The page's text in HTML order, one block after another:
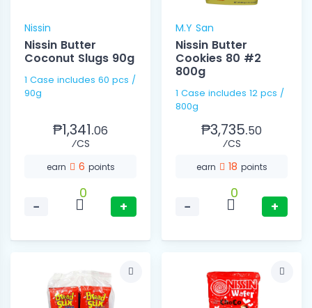
Nissin
Nissin Butter
Coconut Slugs 90g
1 Case includes 60 pcs /
90g
₱1,341.06
⁄CS
earn 6 points
−
0
+
M.Y San
Nissin Butter
Cookies 80 #2
800g
1 Case includes 12 pcs /
800g
₱3,735.50
⁄CS
earn 18 points
−
0
+